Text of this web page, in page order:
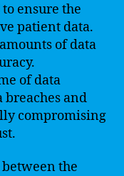
ensure the
patient data.
of data
of data
breaches and
compromising
the